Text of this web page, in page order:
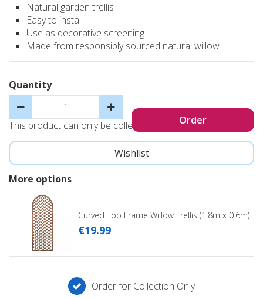
Natural garden trellis
Easy to install
Use as decorative screening
Made from responsibly sourced natural willow
Quantity
This product can only be collected, not sent
More options
Curved Top Frame Willow Trellis (1.8m x 0.6m)
€19.99
Order for Collection Only